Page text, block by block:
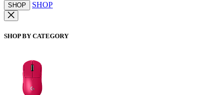
SHOP SHOP
SHOP BY CATEGORY